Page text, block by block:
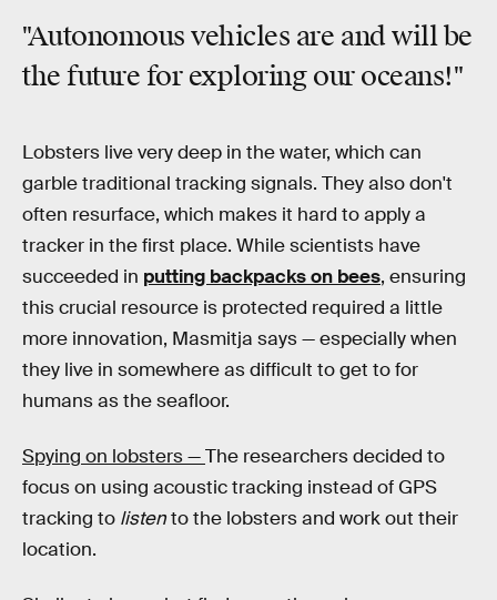
"Autonomous vehicles are and will be
the future for exploring our oceans!"
Lobsters live very deep in the water, which can
garble traditional tracking signals. They also don't
often resurface, which makes it hard to apply a
tracker in the first place. While scientists have
succeeded in putting backpacks on bees, ensuring
this crucial resource is protected required a little
more innovation, Masmitja says — especially when
they live in somewhere as difficult to get to for
humans as the seafloor.
Spying on lobsters —The researchers decided to
focus on using acoustic tracking instead of GPS
tracking to listento the lobsters and work out their
location.